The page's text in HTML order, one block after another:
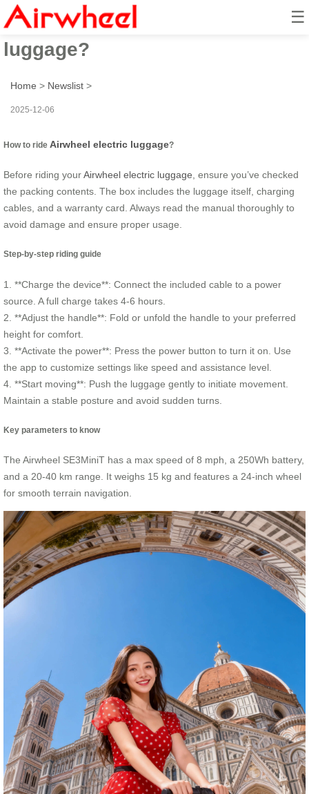
☰
How to ride airwheel electric
luggage?
Home > Newslist >
2025-12-06
How to ride Airwheel electric luggage?
Before riding yourAirwheel electric luggage , ensure you’ve checked
the packing contents. The box includes the luggage itself, charging
cables, and a warranty card. Always read the manual thoroughly to
avoid damage and ensure proper usage.
Step-by-step riding guide
1. **Charge the device**: Connect the included cable to a power
source. A full charge takes 4-6 hours.
2. **Adjust the handle**: Fold or unfold the handle to your preferred
height for comfort.
3. **Activate the power**: Press the power button to turn it on. Use
the app to customize settings like speed and assistance level.
4. **Start moving**: Push the luggage gently to initiate movement.
Maintain a stable posture and avoid sudden turns.
Key parameters to know
The Airwheel SE3MiniT has a max speed of 8 mph, a 250Wh battery,
and a 20-40 km range. It weighs 15 kg and features a 24-inch wheel
for smooth terrain navigation.